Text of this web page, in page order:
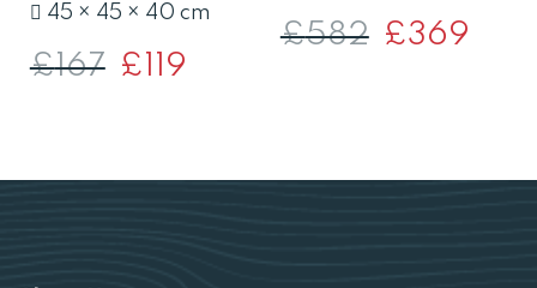
45 × 45 × 40 cm
£167
Original
price
£ 119
£582
Original
price
£369